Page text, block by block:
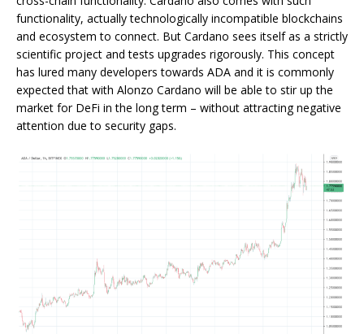
functionality, actually technologically incompatible blockchains
and ecosystem to connect. But Cardano sees itself as a strictly
scientific project and tests upgrades rigorously. This concept
has lured many developers towards ADA and it is commonly
expected that with Alonzo Cardano will be able to stir up the
market for DeFi in the long term – without attracting negative
attention due to security gaps.